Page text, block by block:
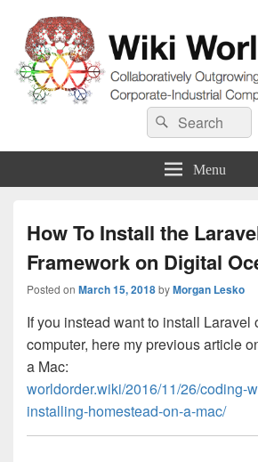
Wiki World Order
Collaboratively Outgrowing The Corporate-
Search
for:
Search
Menu
How To Install the
Framework on Digital
Posted on March 15, 2018byMorgan Lesko
If you instead want to install Laravel
computer, here my previous article
a Mac:
worldorder.wiki/2016/11/26/coding-
installing-homestead-on-a-mac/